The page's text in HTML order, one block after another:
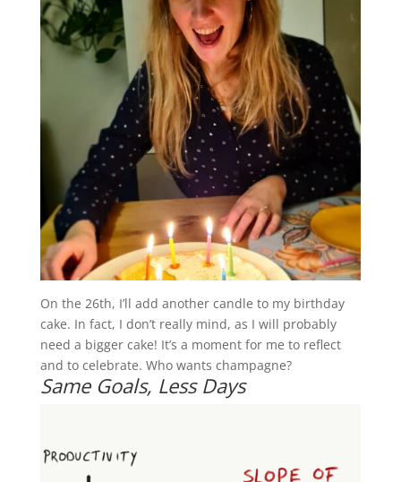
On the 26th, I’ll add another candle to my birthday
cake. In fact, I don’t really mind, as I will probably
need a bigger cake! It’s a moment for me to reflect
and to celebrate. Who wants champagne?
Same Goals, Less Days